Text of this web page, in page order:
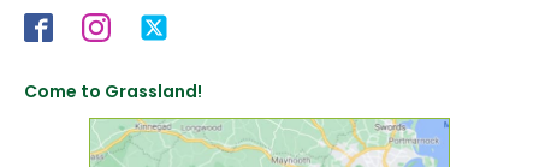
Come to Grassland!